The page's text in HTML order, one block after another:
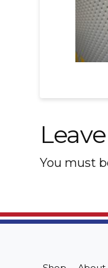
You must